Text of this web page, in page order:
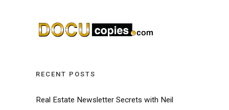
RECENT POSTS
Real Estate Newsletter Secrets with Neil